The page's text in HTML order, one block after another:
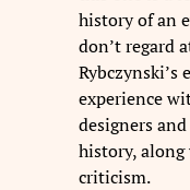
history of an
don’t regard
Rybczynski’s
experience
designers
history,
criticism.